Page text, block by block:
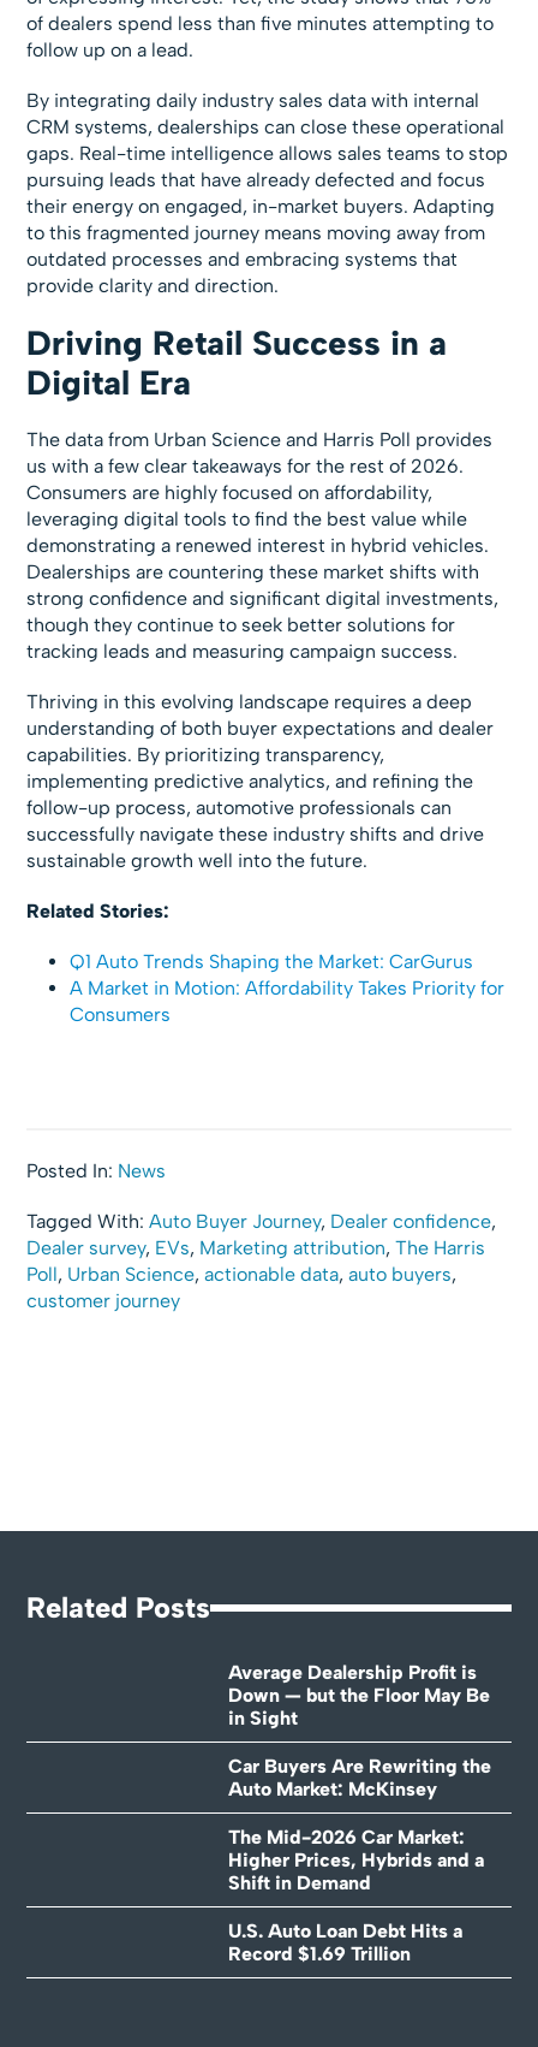
of dealers spend less than five minutes attempting to
follow up on a lead.
By integrating daily industry sales data with internal
CRM systems, dealerships can close these operational
gaps. Real-time intelligence allows sales teams to stop
pursuing leads that have already defected and focus
their energy on engaged, in-market buyers. Adapting
to this fragmented journey means moving away from
outdated processes and embracing systems that
provide clarity and direction.
Driving Retail Success in a
Digital Era
The data from Urban Science and Harris Poll provides
us with a few clear takeaways for the rest of 2026.
Consumers are highly focused on affordability,
leveraging digital tools to find the best value while
demonstrating a renewed interest in hybrid vehicles.
Dealerships are countering these market shifts with
strong confidence and significant digital investments,
though they continue to seek better solutions for
tracking leads and measuring campaign success.
Thriving in this evolving landscape requires a deep
understanding of both buyer expectations and dealer
capabilities. By prioritizing transparency,
implementing predictive analytics, and refining the
follow-up process, automotive professionals can
successfully navigate these industry shifts and drive
sustainable growth well into the future.
Related Stories:
Q1 Auto Trends Shaping the Market: CarGurus
A Market in Motion: Affordability Takes Priority for
Consumers
Posted In: News
Tagged With:Auto Buyer Journey, Dealer confidence,
Dealer survey, EVs, Marketing attribution,The Harris
Poll, Urban Science,actionable data,auto buyers,
customer journey
Related Posts
Average Dealership Profit is
Down — but the Floor May Be
in Sight
Car Buyers Are Rewriting the
Auto Market: McKinsey
The Mid-2026 Car Market:
Higher Prices, Hybrids and a
Shift in Demand
U.S. Auto Loan Debt Hits a
Record $1.69 Trillion